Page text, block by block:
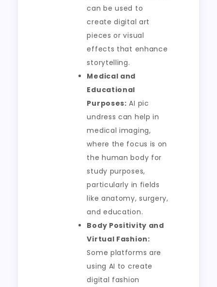
can be used to
create digital art
pieces or visual
effects that enhance
storytelling.
Medical and
Educational
Purposes: AI pic
undress can help in
medical imaging,
where the focus is on
the human body for
study purposes,
particularly in fields
like anatomy, surgery,
and education.
Body Positivity and
Virtual Fashion:
Some platforms are
using AI to create
digital fashion